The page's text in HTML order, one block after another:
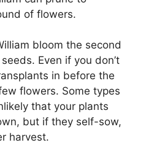
of flowers.
bloom the second
Even if you don’t
in before the
flowers. Some types
that your plants
but if they self-sow,
harvest.